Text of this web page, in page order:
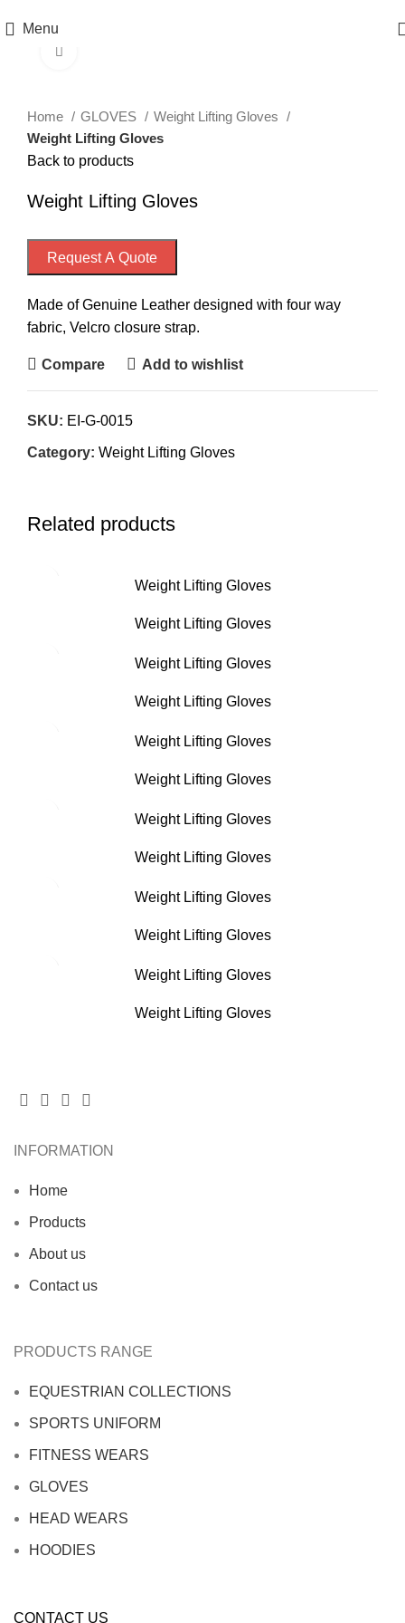
Menu
Home GLOVES
Weight Lifting Gloves
Weight Lifting Gloves
Back to products
Weight Lifting Gloves
Request A Quote
Made of Genuine Leather designed with four way
fabric, Velcro closure strap.
Compare Add to wishlist
SKU: EI-G-0015
Category: Weight Lifting Gloves
Related products
Weight Lifting Gloves
Weight Lifting Gloves
Weight Lifting Gloves
Weight Lifting Gloves
Weight Lifting Gloves
Weight Lifting Gloves
Weight Lifting Gloves
Weight Lifting Gloves
Weight Lifting Gloves
Weight Lifting Gloves
Weight Lifting Gloves
Weight Lifting Gloves
INFORMATION
Home
Products
About us
Contact us
PRODUCTS RANGE
EQUESTRIAN COLLECTIONS
SPORTS UNIFORM
FITNESS WEARS
GLOVES
HEAD WEARS
HOODIES
CONTACT US